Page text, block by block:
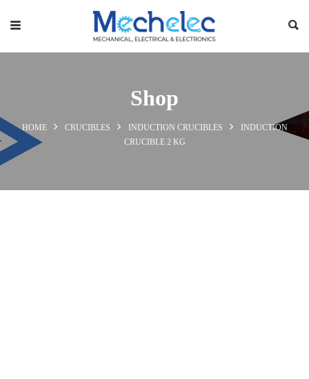
Shop
HOME CRUCIBLES INDUCTION CRUCIBLES
INDUCTION
CRUCIBLE 2 KG